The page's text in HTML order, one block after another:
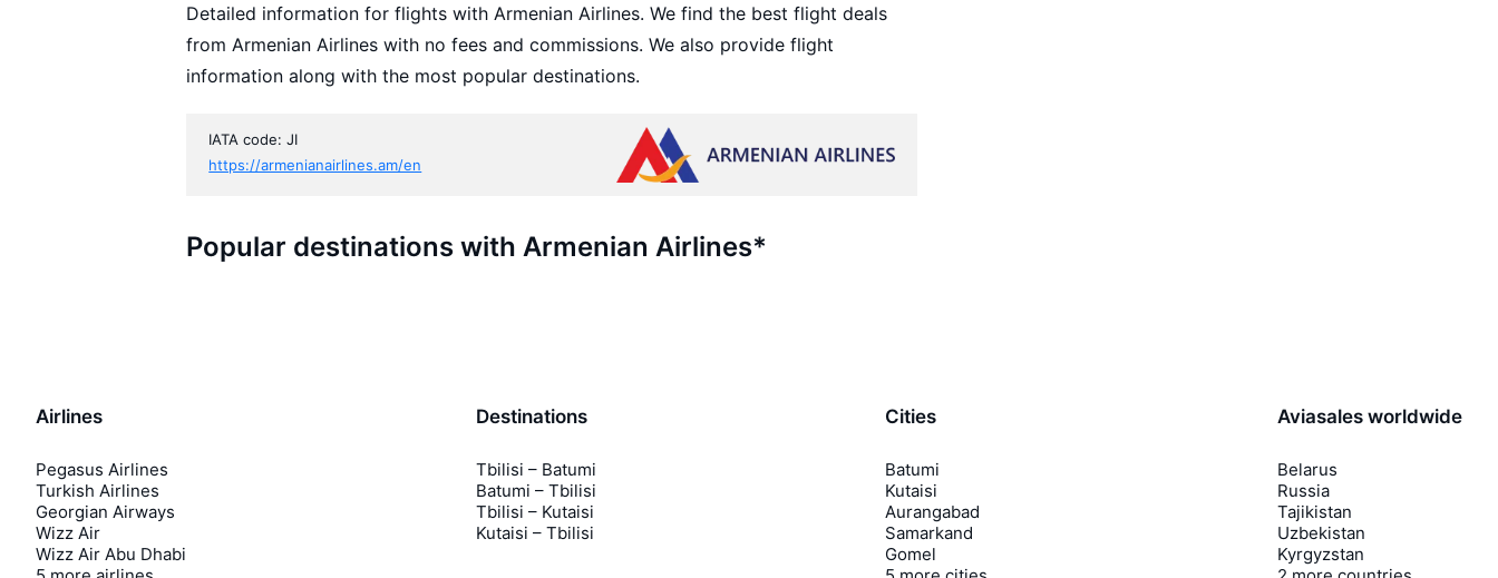
Detailed information for flights with Armenian Airlines. We find the best flight deals
from Armenian Airlines with no fees and commissions. We also provide flight
information along with the most popular destinations.
IATA code: JI
https://armenianairlines.am/en
Popular destinations with Armenian Airlines*
Airlines
Pegasus Airlines
Turkish Airlines
Georgian Airways
Wizz Air
Wizz Air Abu Dhabi
Destinations
Tbilisi – Batumi
Batumi – Tbilisi
Tbilisi – Kutaisi
Kutaisi – Tbilisi
Cities
Batumi
Kutaisi
Aurangabad
Samarkand
Gomel
Aviasales worldwide
Belarus
Russia
Tajikistan
Uzbekistan
Kyrgyzstan